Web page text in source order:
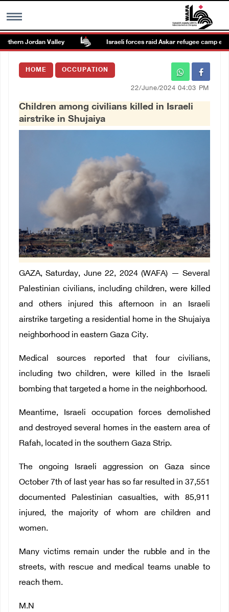
MENU
Images Gallary
Jordan Valley Israeli forces raid Askar refugee camp east
HOME OCCUPATION
22/June/2024 04:03 PM
Children among civilians killed in Israeli
airstrike in Shujaiya
GAZA, Saturday, June 22, 2024 (WAFA) — Several
Palestinian civilians, including children, were killed
and others injured this afternoon in an Israeli
airstrike targeting a residential home in the Shujaiya
neighborhood in eastern Gaza City.
Medical sources reported that four civilians,
including two children, were killed in the Israeli
bombing that targeted a home in the neighborhood.
Meantime, Israeli occupation forces demolished
and destroyed several homes in the eastern area of
Rafah, located in the southern Gaza Strip.
The ongoing Israeli aggression on Gaza since
October 7th of last year has so far resulted in 37,551
documented Palestinian casualties, with 85,911
injured, the majority of whom are children and
women.
Many victims remain under the rubble and in the
streets, with rescue and medical teams unable to
reach them.
M.N